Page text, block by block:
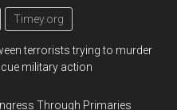
Timey.org
terrorists trying to murder
military action
Through Primaries